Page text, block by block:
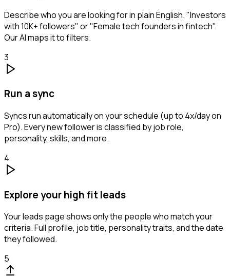
Describe who you are looking for in plain English. "Investors
with 10K+ followers" or "Female tech founders in fintech".
Our AI maps it to filters.
3
Run a sync
Syncs run automatically on your schedule (up to 4x/day on
Pro). Every new follower is classified by job role,
personality, skills, and more.
4
Explore your high fit leads
Your leads page shows only the people who match your
criteria. Full profile, job title, personality traits, and the date
they followed.
5